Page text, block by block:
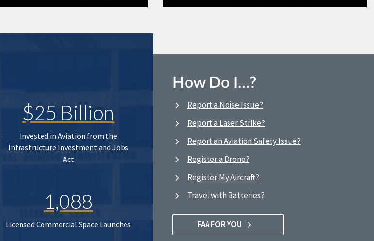
$25 Billion
Invested in Aviation from the
Infrastructure Investment and Jobs
Act
1,088
Licensed Commercial Space Launches
How Do I…?
Report a Noise Issue?
Report a Laser Strike?
Report an Aviation Safety Issue?
Register a Drone?
Register My Aircraft?
Travel with Batteries?
FAA FOR YOU